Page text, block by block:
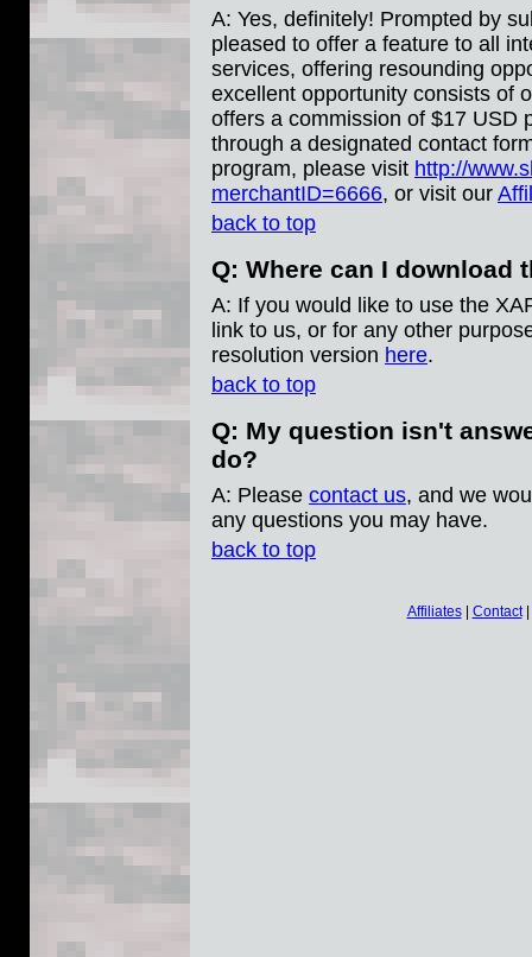
A: Yes, definitely! Prompted by
pleased to offer a feature to all
services, offering resounding
excellent opportunity consists of
offers a commission of $17 USD
through a designated contact
program, please visit http://
merchantID=6666, or visit our
back to top
Q: Where can I download
A: If you would like to use the
link to us, or for any other
resolution version here.
back to top
Q: My question isn't
do?
A: Please contact us, and we
any questions you may have.
back to top
Affiliates| Contact|